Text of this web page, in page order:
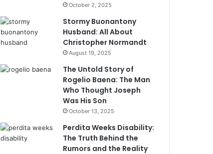
October 2, 2025
Stormy Buonantony
Husband: All About
Christopher Normandt
August 19, 2025
The Untold Story of
Rogelio Baena: The Man
Who Thought Joseph
Was His Son
October 13, 2025
Perdita Weeks Disability:
The Truth Behind the
Rumors and the Reality